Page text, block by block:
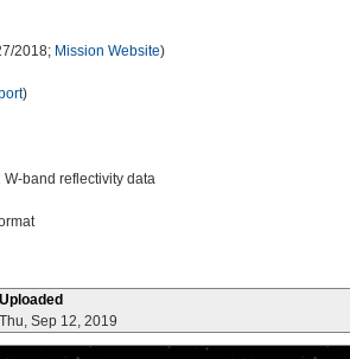
2018; Mission Website)
)
band reflectivity data
Uploaded
Thu, Sep 12, 2019